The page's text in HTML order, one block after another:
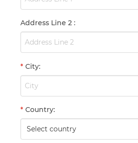
Address Line 2 :
* City:
* Country: